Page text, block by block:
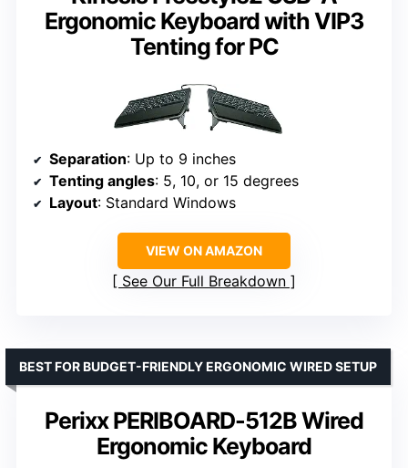
Ergonomic Keyboard with VIP3
Tenting for PC
Separation: Up to 9 inches
Tenting angles: 5, 10, or 15 degrees
Layout: Standard Windows
VIEW ON AMAZON
See Our Full Breakdown
Perixx PERIBOARD-512B Wired
Ergonomic Keyboard
BEST FOR BUDGET-FRIENDLY ERGONOMIC WIRED SETUP